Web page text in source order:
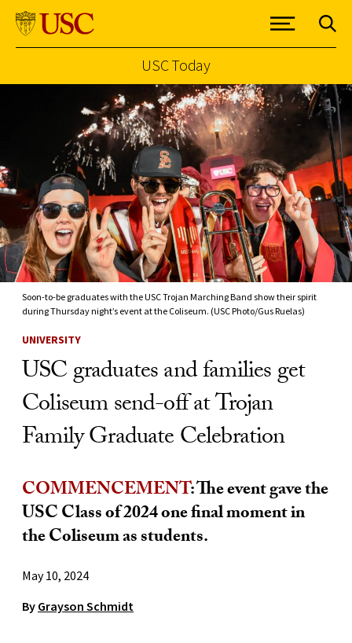
USC Today
Soon-to-be graduates with the USC Trojan Marching Band show their spirit
during Thursday night’s event at the Coliseum. (USC Photo/Gus Ruelas)
UNIVERSITY
USC graduates and families get
Coliseum send-off at Trojan
Family Graduate Celebration
COMMENCEMENT: The event gave the
USC Class of 2024 one final moment in
the Coliseum as students.
May 10, 2024
By Grayson Schmidt